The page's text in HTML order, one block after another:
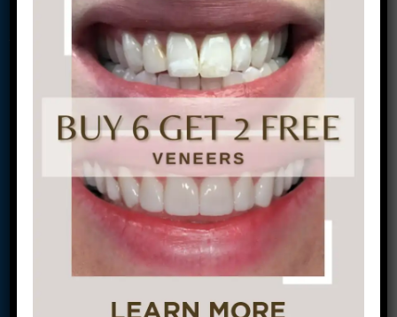
Conveniently situated within walking distance to
most Center City office buildings, Rittenhouse
Square, and Washington West, Philly Dentistry is
located at:
1601 Walnut St #1302
Philadelphia, PA 19102